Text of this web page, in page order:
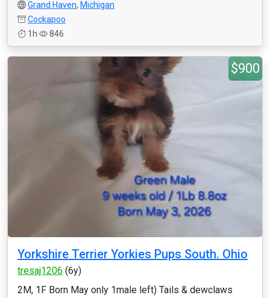
Grand Haven, Michigan
Cockapoo
1h
846
$900
Yorkshire Terrier Yorkies Pups South. Ohio
tresaj1206 (6y)
2M, 1F Born May only 1male left) Tails & dewclaws